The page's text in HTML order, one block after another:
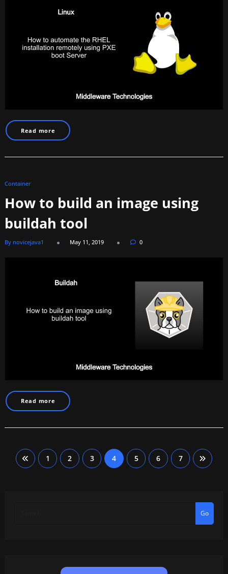
Read more
Container
How to build an image using
buildah tool
By novicejava1 May 11, 2019 0
Read more
Posts
pagination
1 2 3 4 5 6 7
Go